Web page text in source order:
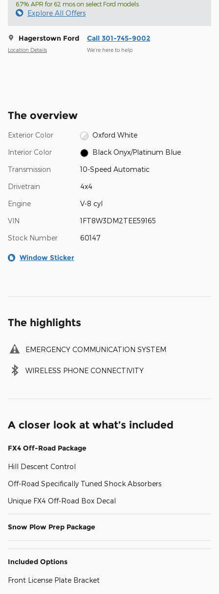
6.7% APR for 62 mos on select Ford models
Explore All Offers
Hagerstown Ford
Location Details
Call 301-745-9002
We’re here to help
The overview
Exterior Color Oxford White
Interior Color Black Onyx/Platinum Blue
Transmission 10-Speed Automatic
Drivetrain 4x4
Engine V-8 cyl
VIN 1FT8W3DM2TEE59165
Stock Number 60147
Window Sticker
The highlights
EMERGENCY COMMUNICATION SYSTEM
WIRELESS PHONE CONNECTIVITY
A closer look at what’s included
FX4 Off-Road Package
Hill Descent Control
Off-Road Specifically Tuned Shock Absorbers
Unique FX4 Off-Road Box Decal
Snow Plow Prep Package
Included Options
Front License Plate Bracket